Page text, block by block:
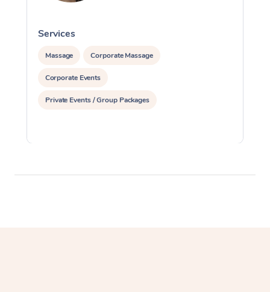
Services
Massage Corporate Massage
Corporate Events
Private Events / Group Packages